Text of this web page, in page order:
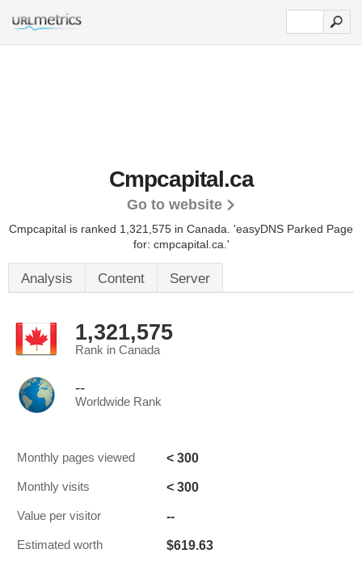
Cmpcapital.ca
Go to website
Cmpcapital is ranked 1,321,575 in Canada. 'easyDNS Parked Page
for: cmpcapital.ca.'
Analysis Content Server
1,321,575
Rank in Canada
--
Worldwide Rank
Monthly pages viewed < 300
Monthly visits < 300
Value per visitor --
Estimated worth $619.63